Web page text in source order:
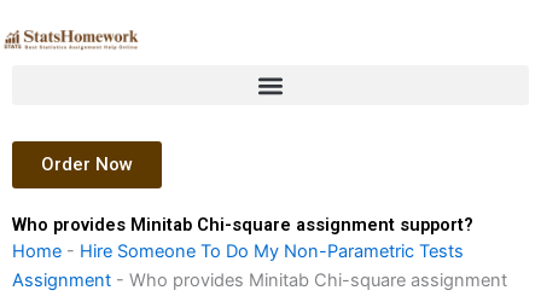
to
Order Now
Who provides Minitab Chi-square assignment support?
Home - Hire Someone To Do My Non-Parametric Tests
Assignment - Who provides Minitab Chi-square assignment